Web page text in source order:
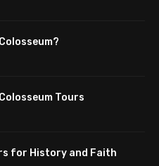
Tours
for History and Faith